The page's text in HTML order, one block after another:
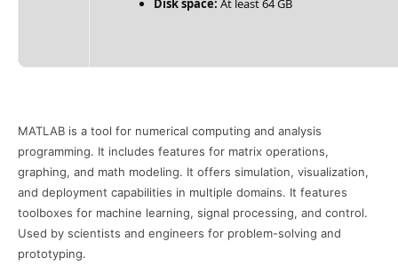
Disk space: At least 64 GB
MATLAB is a tool for numerical computing and analysis
programming. It includes features for matrix operations,
graphing, and math modeling. It offers simulation, visualization,
and deployment capabilities in multiple domains. It features
toolboxes for machine learning, signal processing, and control.
Used by scientists and engineers for problem-solving and
prototyping.